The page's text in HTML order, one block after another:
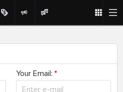
Your Email:*